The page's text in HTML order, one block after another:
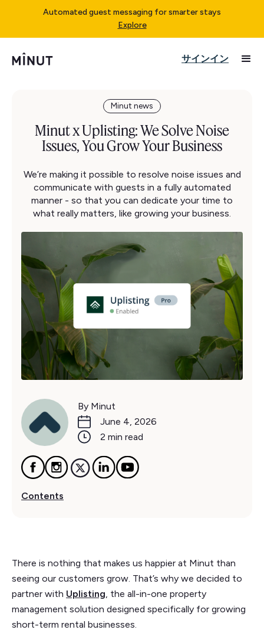
Automated guest messaging for smarter stays
Explore
サインイン
Minut news
Minut x Uplisting: We Solve Noise
Issues, You Grow Your Business
We’re making it possible to resolve noise issues and
communicate with guests in a fully automated
manner - so that you can dedicate your time to
what really matters, like growing your business.
By Minut
June 4, 2026
2 min read
Contents
There is nothing that makes us happier at Minut than
seeing our customers grow. That’s why we decided to
partner with Uplisting , the all-in-one property
management solution designed specifically for growing
short-term rental businesses.